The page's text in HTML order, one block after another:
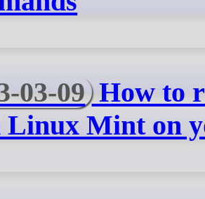
03-09 How to
Mint on